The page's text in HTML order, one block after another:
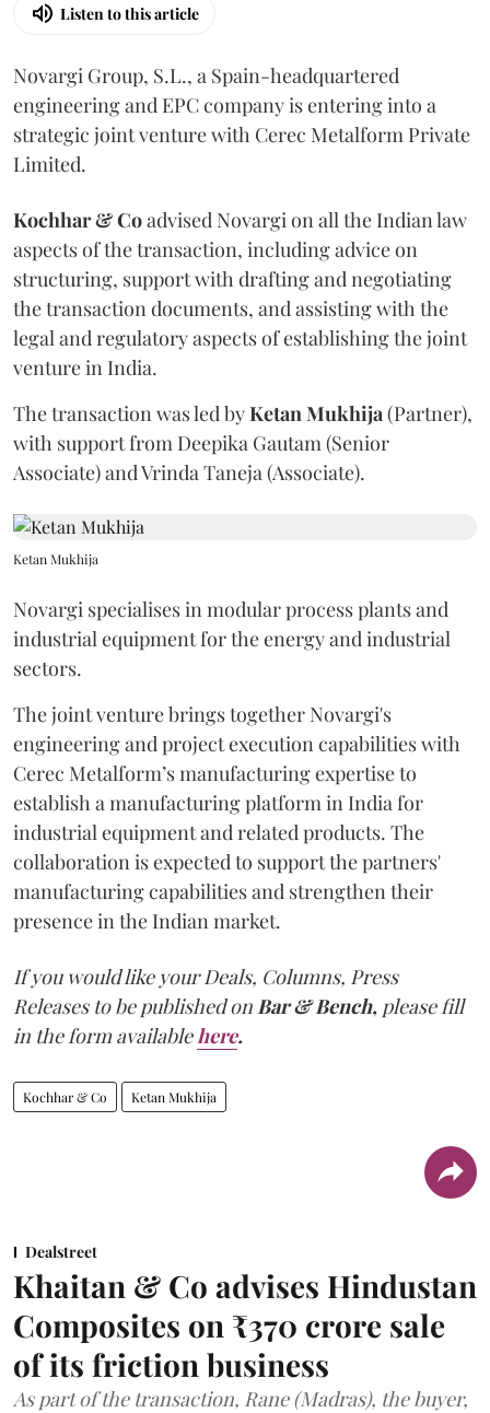
Listen to this article
Novargi Group, S.L., a Spain-headquartered
engineering and EPC company is entering into a
strategic joint venture with Cerec Metalform Private
Limited.
Kochhar & Coadvised Novargi on all the Indian law
aspects of the transaction, including advice on
structuring, support with drafting and negotiating
the transaction documents, and assisting with the
legal and regulatory aspects of establishing the joint
venture in India.
The transaction was led byKetanMukhija(Partner),
with support from Deepika Gautam (Senior
Associate) and Vrinda Taneja (Associate).
Ketan Mukhija
Novargi specialises in modular process plants and
industrial equipment for the energy and industrial
sectors.
The joint venture brings together Novargi's
engineering and project execution capabilities with
Cerec Metalform’s manufacturing expertise to
establish a manufacturing platform in India for
industrial equipment and related products. The
collaboration is expected to support the partners'
manufacturing capabilities and strengthen their
presence in the Indian market.
If you would like your Deals, Columns, Press
Releases to be published onBar & Bench, please fill
in the form availablehere.
Kochhar & Co Ketan Mukhija
Dealstreet
Khaitan & Co advises Hindustan
Composites on ₹370 crore sale
of its friction business
As part of the transaction, Rane (Madras), the buyer,